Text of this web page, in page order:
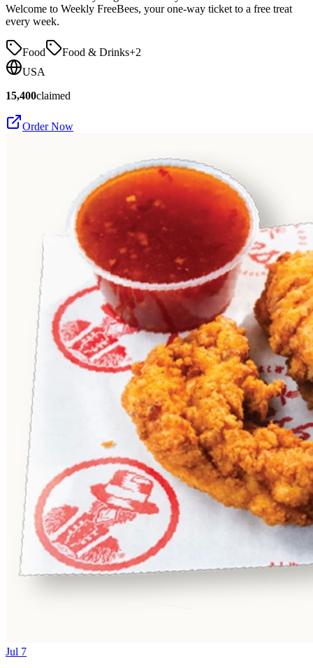
Welcome to Weekly FreeBees, your one-way ticket to a free treat
every week.
Food Food & Drinks+2
USA
15,400claimed
Order Now
Jul 7